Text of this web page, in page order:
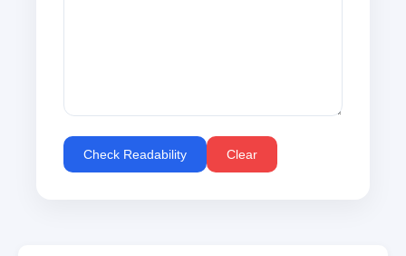
Check Readability Clear